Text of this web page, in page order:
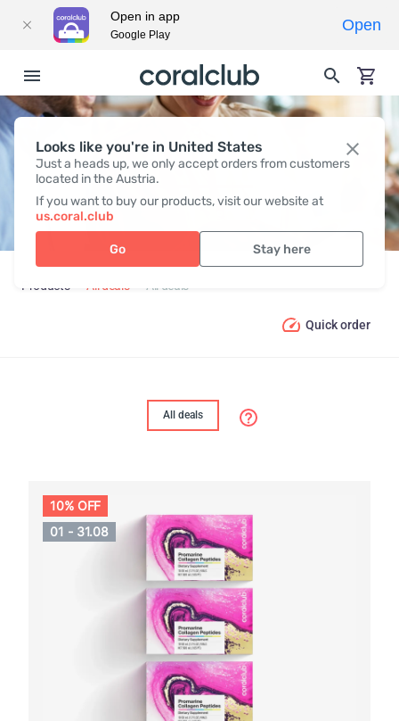
Looks like you're in United States
Just a heads up, we only accept orders from customers
located in the Austria.
If you want to buy our products, visit our website at
us.coral.club
Go Stay here
ALL DEALS
Products All deals All deals
Quick order
All deals
10% OFF
01 - 31.08
Open in app
Google Play
Open